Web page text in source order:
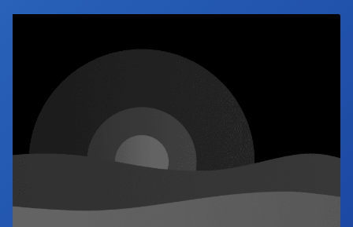
Industry Calendar